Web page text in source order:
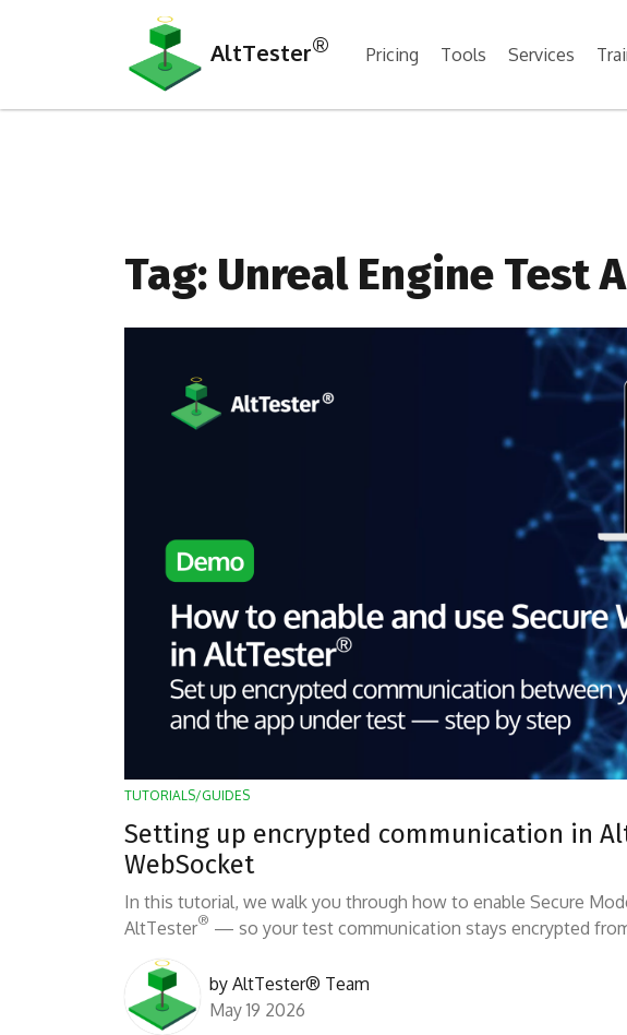
AltTester® Pricing Tools Services
Tag: Unreal Engine Test
TUTORIALS/GUIDES
Setting up encrypted communication in
WebSocket
In this tutorial, we walk you through how to enable Secure
AltTester® — so your test communication stays encrypted
by AltTester® Team
May 19 2026